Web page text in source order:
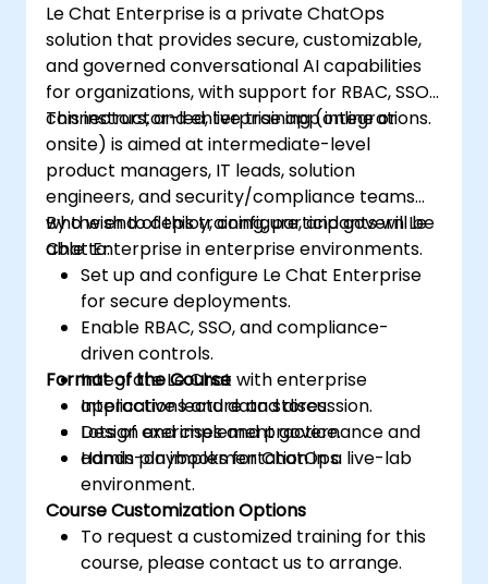
Le Chat Enterprise is a private ChatOps
solution that provides secure, customizable,
and governed conversational AI capabilities
for organizations, with support for RBAC, SSO,
connectors, and enterprise app integrations.
This instructor-led, live training (online or
onsite) is aimed at intermediate-level
product managers, IT leads, solution
engineers, and security/compliance teams
who wish to deploy, configure, and govern Le
Chat Enterprise in enterprise environments.
By the end of this training, participants will be
able to:
Set up and configure Le Chat Enterprise
for secure deployments.
Enable RBAC, SSO, and compliance-
driven controls.
Integrate Le Chat with enterprise
applications and data stores.
Design and implement governance and
admin playbooks for ChatOps.
Format of the Course
Interactive lecture and discussion.
Lots of exercises and practice.
Hands-on implementation in a live-lab
environment.
Course Customization Options
To request a customized training for this
course, please contact us to arrange.